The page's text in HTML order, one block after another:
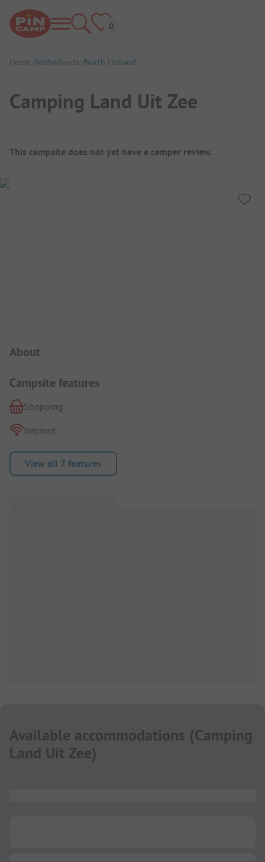
Home Netherlands North Holland
Camping Land Uit Zee
Campsite Overview
This campsite does not yet have a camper review.
About
Campsite features
Shopping
Internet
View all 7 features
Available accommodations (Camping
Land Uit Zee)